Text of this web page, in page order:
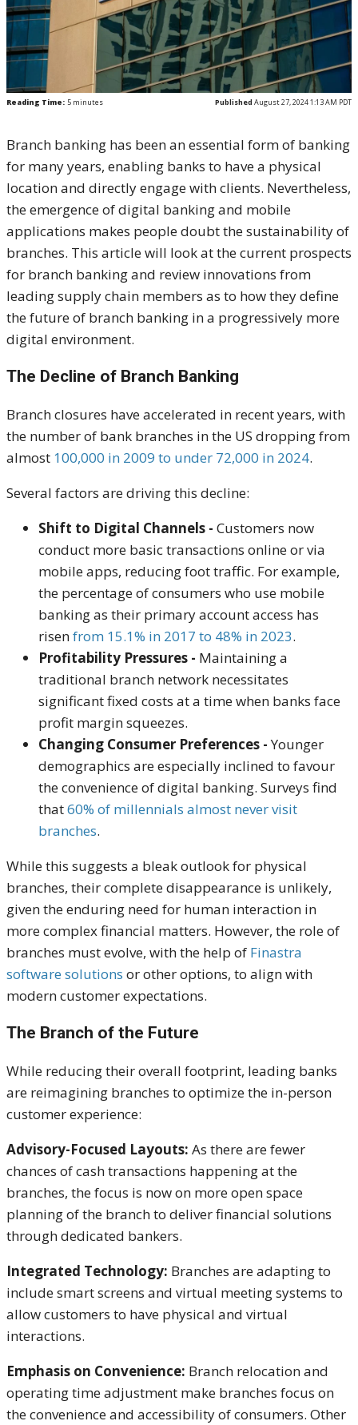
Reading Time: 5 minutes Published August 27, 2024 1:13 AM PDT
Branch banking has been an essential form of banking
for many years, enabling banks to have a physical
location and directly engage with clients. Nevertheless,
the emergence of digital banking and mobile
applications makes people doubt the sustainability of
branches. This article will look at the current prospects
for branch banking and review innovations from
leading supply chain members as to how they define
the future of branch banking in a progressively more
digital environment.
The Decline of Branch Banking
Branch closures have accelerated in recent years, with
the number of bank branches in the US dropping from
almost 100,000 in 2009 to under 72,000 in 2024.
Several factors are driving this decline:
Shift to Digital Channels - Customers now
conduct more basic transactions online or via
mobile apps, reducing foot traffic. For example,
the percentage of consumers who use mobile
banking as their primary account access has
risenfrom 15.1% in 2017 to 48% in 2023.
Profitability Pressures - Maintaining a
traditional branch network necessitates
significant fixed costs at a time when banks face
profit margin squeezes.
Changing Consumer Preferences -Younger
demographics are especially inclined to favour
the convenience of digital banking. Surveys find
that60% of millennials almost nevervisit
branches.
While this suggests a bleak outlook for physical
branches, their complete disappearance is unlikely,
given the enduring need for human interaction in
more complex financial matters. However, the role of
branches must evolve, with the help of Finastra
software solutions or other options, to align with
modern customer expectations.
The Branch of the Future
While reducing their overall footprint, leading banks
are reimagining branches to optimize the in-person
customer experience:
Advisory-Focused Layouts: As there are fewer
chances of cash transactions happening at the
branches, the focus is now on more open space
planning of the branch to deliver financial solutions
through dedicated bankers.
Integrated Technology: Branches are adapting to
include smart screens and virtual meeting systems to
allow customers to have physical and virtual
interactions.
Emphasis on Convenience: Branch relocation and
operating time adjustment make branches focus on
the convenience and accessibility of consumers. Other